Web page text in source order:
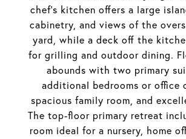
chef's kitchen offers a large
cabinetry, and views of the
yard, while a deck off the
for grilling and outdoor dining.
abounds with two primary
additional bedrooms or office
spacious family room, and
The top-floor primary retreat
room ideal for a nursery, home